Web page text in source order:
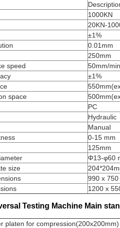
1000KN
20KN-
±1%
0.01mm
250mm
speed
50mm/min
±1%
space
PC
Hydraulic
Manual
0-15 mm
125mm
Φ13-φ60
size
990 x
1200 x
Testing Machine Main
platen for compression(200x200mm)